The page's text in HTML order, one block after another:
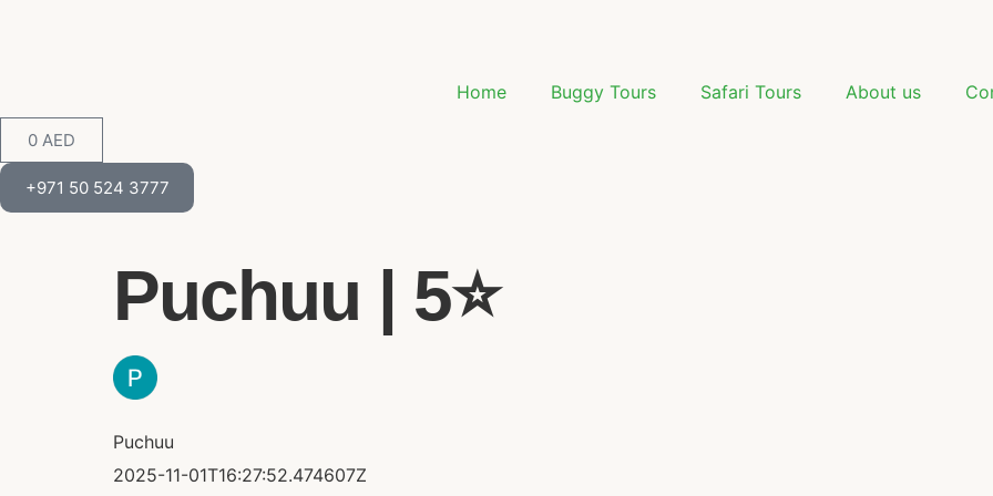
Home Buggy Tours Safari Tours About us
0 AED
+971 50 524 3777
Puchuu | 5⭐️
Puchuu
2025-11-01T16:27:52.474607Z